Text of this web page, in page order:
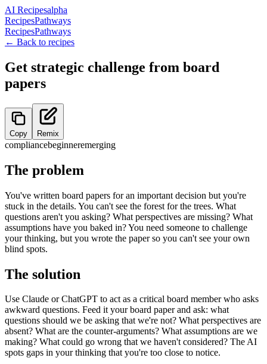
AI Recipesalpha
RecipesPathways
RecipesPathways
← Back to recipes
Get strategic challenge from board
papers
Copy Remix
compliancebeginneremerging
The problem
You've written board papers for an important decision but you're
stuck in the details. You can't see the forest for the trees. What
questions aren't you asking? What perspectives are missing? What
assumptions have you baked in? You need someone to challenge
your thinking, but you wrote the paper so you can't see your own
blind spots.
The solution
Use Claude or ChatGPT to act as a critical board member who asks
awkward questions. Feed it your board paper and ask: what
questions should we be asking that we're not? What perspectives are
absent? What are the counter-arguments? What assumptions are we
making? What could go wrong that we haven't considered? The AI
spots gaps in your thinking that you're too close to notice.